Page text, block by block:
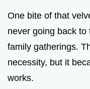
One bite of that
never going back
family gatherings.
necessity, but it
works.